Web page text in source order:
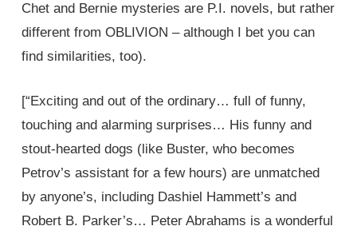
Chet and Bernie mysteries are P.I. novels, but rather
different from OBLIVION – although I bet you can
find similarities, too).
[“Exciting and out of the ordinary… full of funny,
touching and alarming surprises… His funny and
stout-hearted dogs (like Buster, who becomes
Petrov’s assistant for a few hours) are unmatched
by anyone’s, including Dashiel Hammett’s and
Robert B. Parker’s… Peter Abrahams is a wonderful